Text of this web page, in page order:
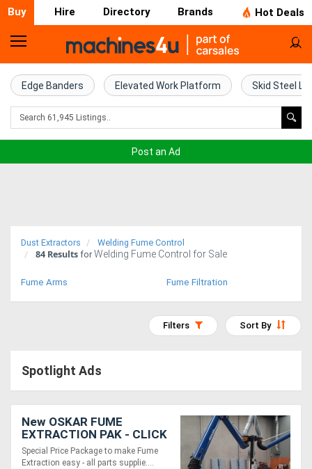
Buy Hire Directory Brands Hot Deals
Home
Farm
Machinery
Trucks
(EWP)
Compressors
Edge Banders Elevated Work Platform Skid Steel
Post an Ad
Dust Extractors Welding Fume Control
84 Results for Welding Fume Control for Sale
Fume Arms Fume Filtration
Sort By
Filters
Spotlight Ads
New OSKAR FUME
EXTRACTION PAK - CLICK
N FIT 2xFume
Arm/Snorkel from EBCAM
Special Price Package to make Fume
Extraction easy - all parts supplie....